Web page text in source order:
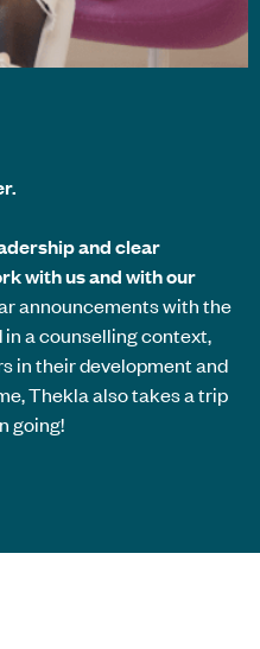
and clear
with us and with our
announcements with the
a counselling context,
in their development and
Thekla also takes a trip
going!